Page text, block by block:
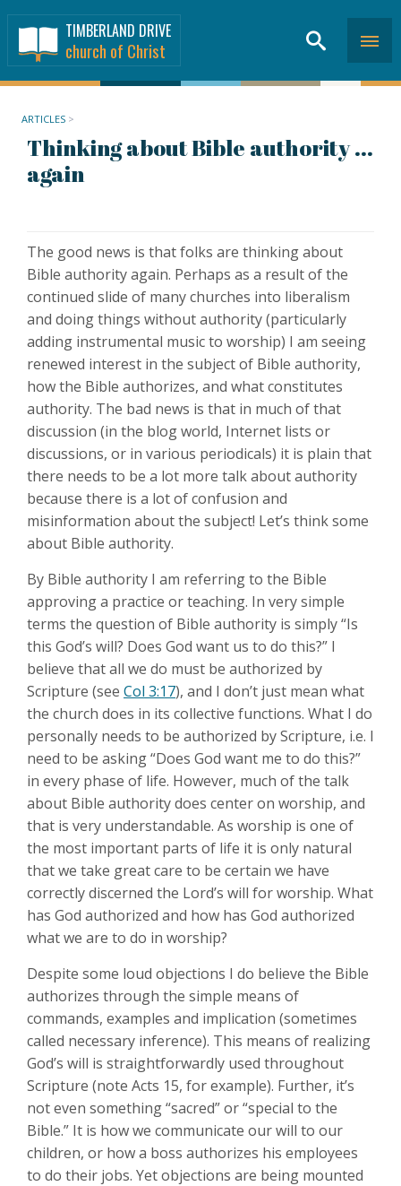
TIMBERLAND DRIVE
church of Christ
Thinking about Bible authority ...
again
ARTICLES >
The good news is that folks are thinking about
Bible authority again. Perhaps as a result of the
continued slide of many churches into liberalism
and doing things without authority (particularly
adding instrumental music to worship) I am seeing
renewed interest in the subject of Bible authority,
how the Bible authorizes, and what constitutes
authority. The bad news is that in much of that
discussion (in the blog world, Internet lists or
discussions, or in various periodicals) it is plain that
there needs to be a lot more talk about authority
because there is a lot of confusion and
misinformation about the subject! Let’s think some
about Bible authority.
By Bible authority I am referring to the Bible
approving a practice or teaching. In very simple
terms the question of Bible authority is simply “Is
this God’s will? Does God want us to do this?” I
believe that all we do must be authorized by
Scripture (see Col 3:17), and I don’t just mean what
the church does in its collective functions. What I do
personally needs to be authorized by Scripture, i.e. I
need to be asking “Does God want me to do this?”
in every phase of life. However, much of the talk
about Bible authority does center on worship, and
that is very understandable. As worship is one of
the most important parts of life it is only natural
that we take great care to be certain we have
correctly discerned the Lord’s will for worship. What
has God authorized and how has God authorized
what we are to do in worship?
Despite some loud objections I do believe the Bible
authorizes through the simple means of
commands, examples and implication (sometimes
called necessary inference). This means of realizing
God’s will is straightforwardly used throughout
Scripture (note Acts 15, for example). Further, it’s
not even something “sacred” or “special to the
Bible.” It is how we communicate our will to our
children, or how a boss authorizes his employees
to do their jobs. Yet objections are being mounted